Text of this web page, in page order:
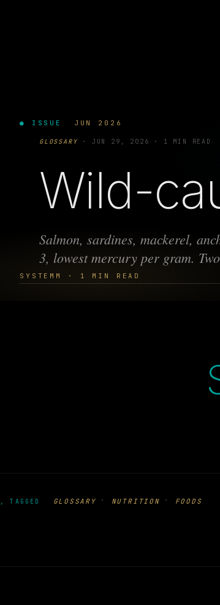
● ISSUE JUN 2026
SYSTEMM · 1 MIN READ
GLOSSARY · JUN 29, 2026 · 1 MIN READ
Wild-
Salmon, sardines, mackerel,
3, lowest mercury per gram.
, TAGGED GLOSSARY · NUTRITION · FOODS